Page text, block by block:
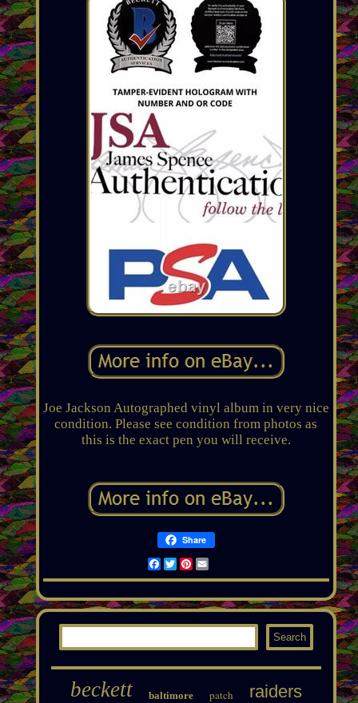
Joe Jackson Autographed vinyl album in very nice
condition. Please see condition from photos as
this is the exact pen you will receive.
Share
Facebook
TwitterPinterest
Email
beckett baltimore patch raiders